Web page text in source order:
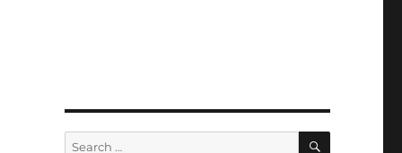
Search
SEARCH